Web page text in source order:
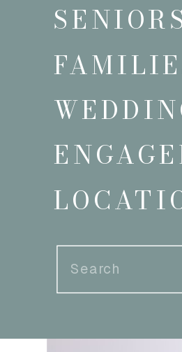
Search
for:
SENIORS